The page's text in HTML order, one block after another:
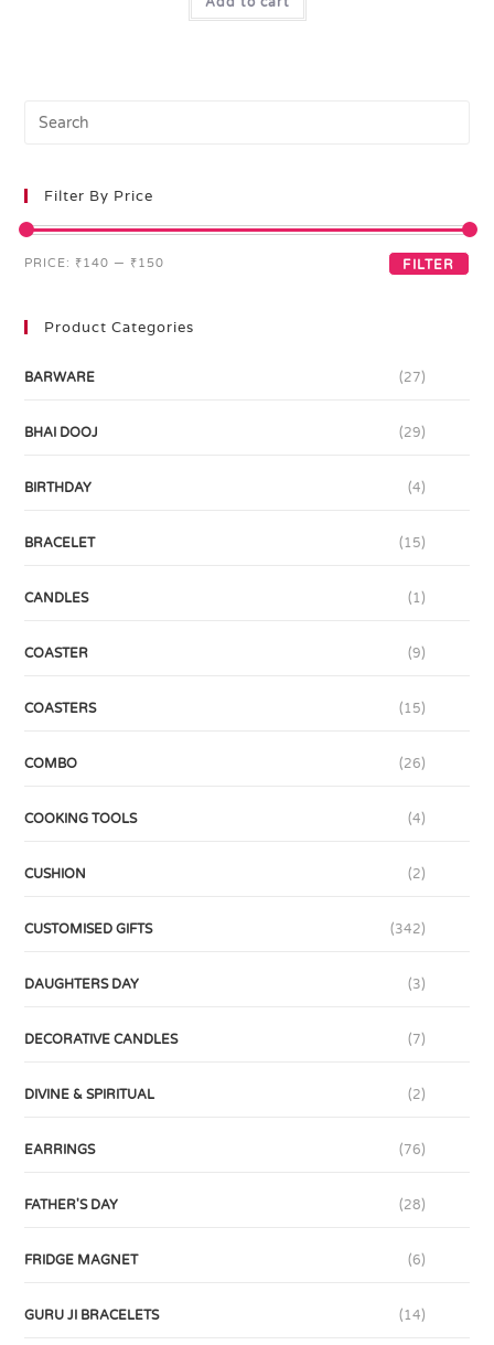
Filter By Price
FILTER
PRICE: ₹140 — ₹150
Product Categories
BARWARE (27)
BHAI DOOJ (29)
BIRTHDAY (4)
BRACELET (15)
CANDLES (1)
COASTER (9)
COASTERS (15)
COMBO (26)
COOKING TOOLS (4)
CUSHION (2)
CUSTOMISED GIFTS (342)
DAUGHTERS DAY (3)
DECORATIVE CANDLES (7)
DIVINE & SPIRITUAL (2)
EARRINGS (76)
FATHER'S DAY (28)
FRIDGE MAGNET (6)
GURU JI BRACELETS (14)